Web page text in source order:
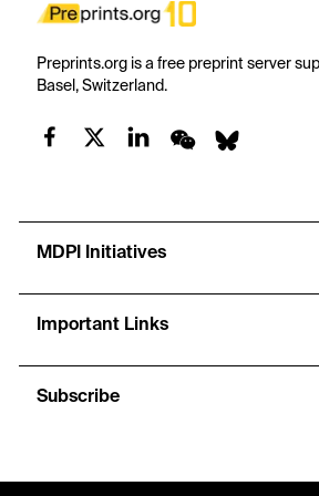
Preprints.org is a free preprint server
Basel, Switzerland.
MDPI Initiatives
Important Links
Subscribe